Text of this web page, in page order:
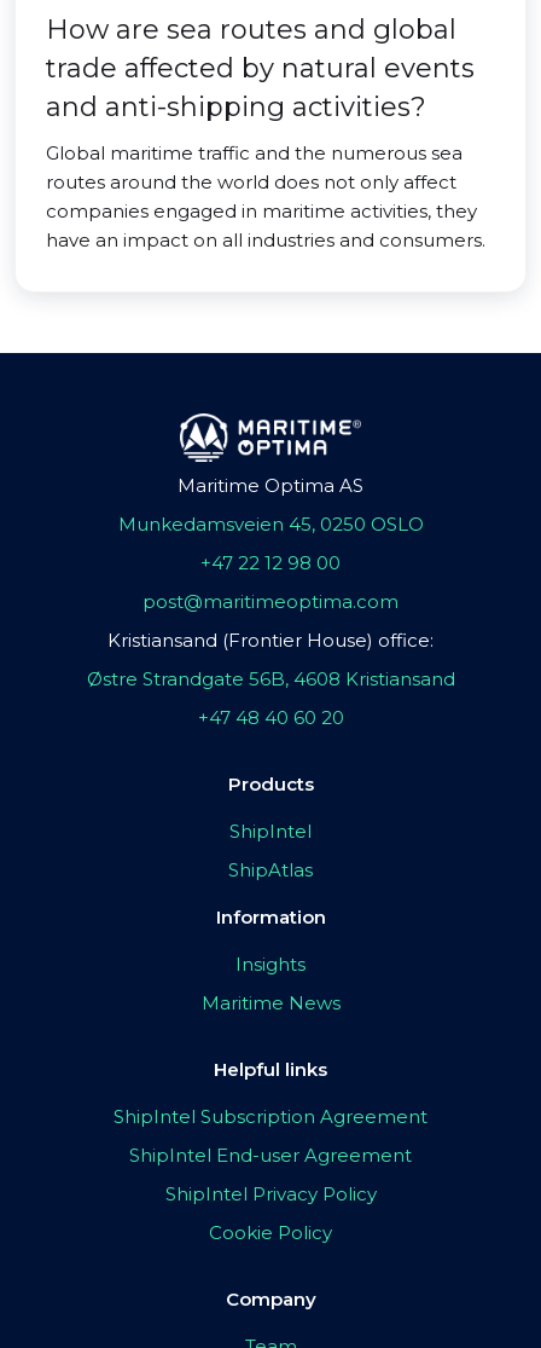
How are sea routes and global
trade affected by natural events
and anti-shipping activities?
Global maritime traffic and the numerous sea
routes around the world does not only affect
companies engaged in maritime activities, they
have an impact on all industries and consumers.
Maritime Optima AS
Munkedamsveien 45, 0250 OSLO
+47 22 12 98 00
post@maritimeoptima.com
Kristiansand (Frontier House) office:
Østre Strandgate 56B, 4608 Kristiansand
+47 48 40 60 20
Products
ShipIntel
ShipAtlas
Information
Insights
Maritime News
Helpful links
ShipIntel Subscription Agreement
ShipIntel End-user Agreement
ShipIntel Privacy Policy
Cookie Policy
Company